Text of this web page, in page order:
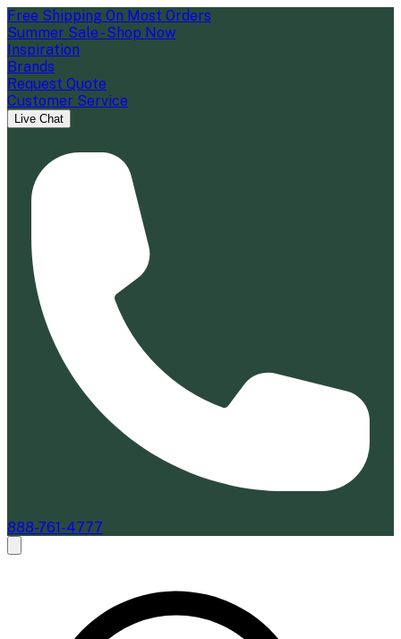
Free Shipping On Most Orders
Summer Sale - Shop Now
Inspiration
Brands
Request Quote
Customer Service
Live Chat
888-761-4777